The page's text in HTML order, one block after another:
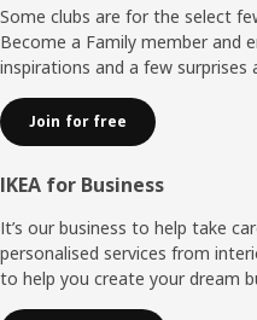
Some clubs are for the select
Become a Family member and
inspirations and a few surprises
Join for free
IKEA for Business
It’s our business to help take
personalised services from
to help you create your dream